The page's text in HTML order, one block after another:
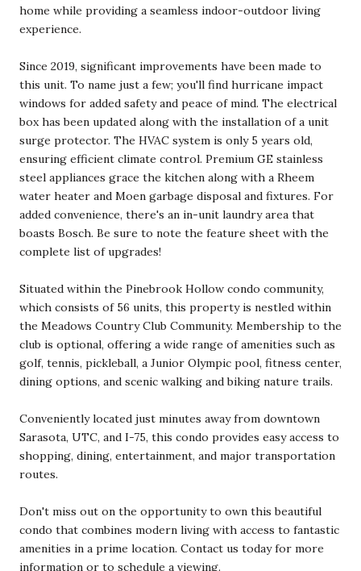
home while providing a seamless indoor-outdoor living
experience.
Since 2019, significant improvements have been made to
this unit. To name just a few; you'll find hurricane impact
windows for added safety and peace of mind. The electrical
box has been updated along with the installation of a unit
surge protector. The HVAC system is only 5 years old,
ensuring efficient climate control. Premium GE stainless
steel appliances grace the kitchen along with a Rheem
water heater and Moen garbage disposal and fixtures. For
added convenience, there's an in-unit laundry area that
boasts Bosch. Be sure to note the feature sheet with the
complete list of upgrades!
Situated within the Pinebrook Hollow condo community,
which consists of 56 units, this property is nestled within
the Meadows Country Club Community. Membership to the
club is optional, offering a wide range of amenities such as
golf, tennis, pickleball, a Junior Olympic pool, fitness center,
dining options, and scenic walking and biking nature trails.
Conveniently located just minutes away from downtown
Sarasota, UTC, and I-75, this condo provides easy access to
shopping, dining, entertainment, and major transportation
routes.
Don't miss out on the opportunity to own this beautiful
condo that combines modern living with access to fantastic
amenities in a prime location. Contact us today for more
information or to schedule a viewing.